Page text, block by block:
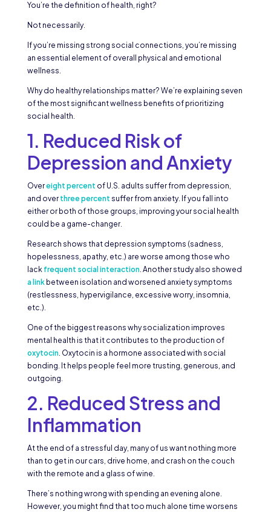
You’re the definition of health, right?
Not necessarily.
If you’re missing strong social connections, you’re missing
an essential element of overall physical and emotional
wellness.
Why do healthy relationships matter? We’re explaining seven
of the most significant wellness benefits of prioritizing
social health.
1. Reduced Risk of
Depression and Anxiety
Overeight percent of U.S. adults suffer from depression,
and over three percent suffer from anxiety. If you fall into
either or both of those groups, improving your social health
could be a game-changer.
Research shows that depression symptoms (sadness,
hopelessness, apathy, etc.) are worse among those who
lack frequent social interaction. Another study also showed
a linkbetween isolation and worsened anxiety symptoms
(restlessness, hypervigilance, excessive worry, insomnia,
etc.).
One of the biggest reasons why socialization improves
mental health is that it contributes to the production of
oxytocin. Oxytocin is a hormone associated with social
bonding. It helps people feel more trusting, generous, and
outgoing.
2. Reduced Stress and
Inflammation
At the end of a stressful day, many of us want nothing more
than to get in our cars, drive home, and crash on the couch
with the remote and a glass of wine.
There’s nothing wrong with spending an evening alone.
However, you might find that too much alone time worsens